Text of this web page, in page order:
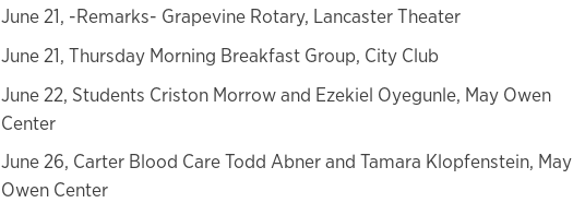
June 21, -Remarks- Grapevine Rotary, Lancaster Theater
June 21, Thursday Morning Breakfast Group, City Club
June 22, Students Criston Morrow and Ezekiel Oyegunle, May Owen
Center
June 26, Carter Blood Care Todd Abner and Tamara Klopfenstein, May
Owen Center